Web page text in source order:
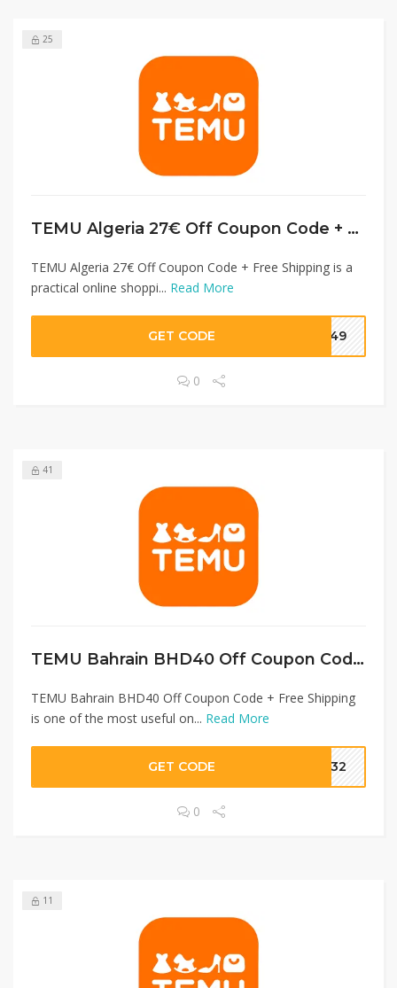
25
TEMU Algeria 27€ Off Coupon Code + Free Shipping
TEMU Algeria 27€ Off Coupon Code + Free Shipping is a
practical online shoppi... Read More
GET CODE 3049
0
41
TEMU Bahrain BHD40 Off Coupon Code + Free Shipping
TEMU Bahrain BHD40 Off Coupon Code + Free Shipping
is one of the most useful on... Read More
GET CODE 1232
0
11